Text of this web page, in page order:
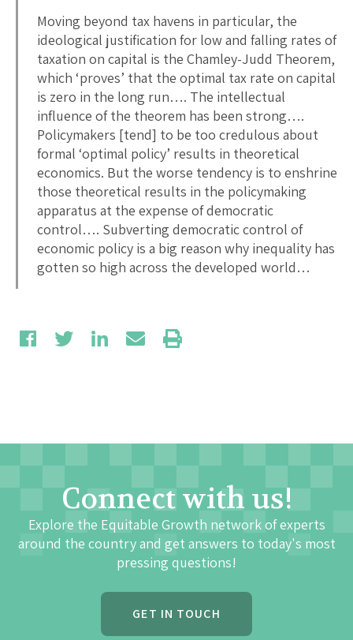
Moving beyond tax havens in particular, the
ideological justification for low and falling rates of
taxation on capital is the Chamley-Judd Theorem,
which ‘proves’ that the optimal tax rate on capital
is zero in the long run…. The intellectual
influence of the theorem has been strong….
Policymakers [tend] to be too credulous about
formal ‘optimal policy’ results in theoretical
economics. But the worse tendency is to enshrine
those theoretical results in the policymaking
apparatus at the expense of democratic
control…. Subverting democratic control of
economic policy is a big reason why inequality has
gotten so high across the developed world…
Connect with us!
Explore the Equitable Growth network of experts
around the country and get answers to today's most
pressing questions!
GET IN TOUCH